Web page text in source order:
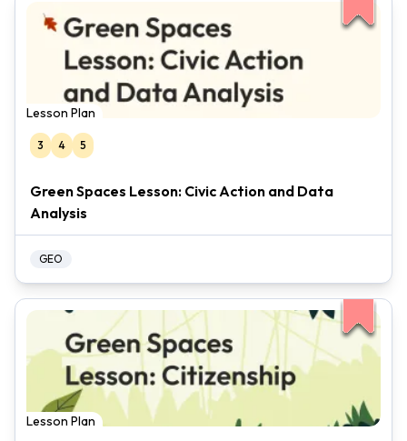
Lesson Plan
3 4 5
Green Spaces Lesson: Civic Action and Data
Analysis
GEO
Lesson Plan